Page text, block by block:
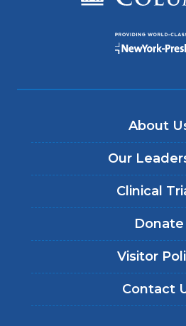
About
Our
Clinical
Donate
Visitor
Contact